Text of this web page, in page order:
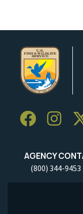
AGENCY
(800) 344-9453